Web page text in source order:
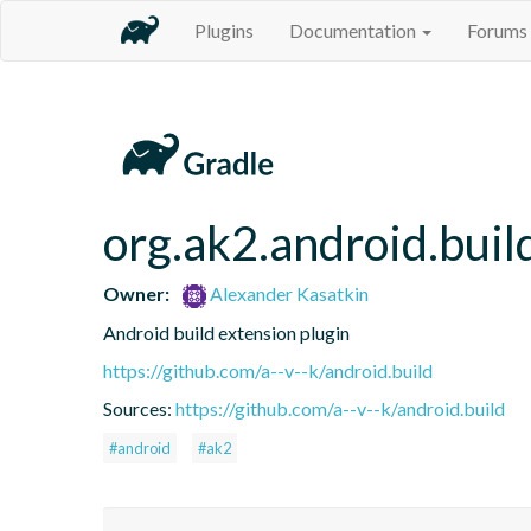
Plugins Documentation Forums
Owner:
Alexander Kasatkin
Android build extension plugin
https://github.com/a--v--k/android.build
Sources: https://github.com/a--v--k/android.build
#android #ak2